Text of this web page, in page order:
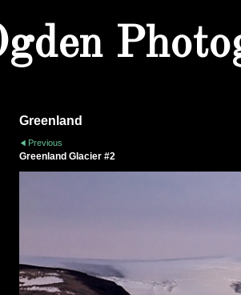
Greenland
Previous
Greenland Glacier #2